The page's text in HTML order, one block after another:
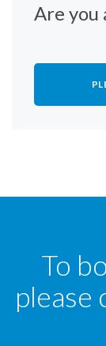
Are you
To
please